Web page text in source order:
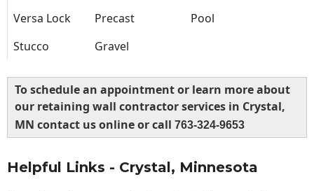
Versa Lock Precast
Pool
Stucco
Gravel
To schedule an appointment or learn more about
our retaining wall contractor services in Crystal,
MN contact us online or call 763-324-9653
Helpful Links - Crystal, Minnesota